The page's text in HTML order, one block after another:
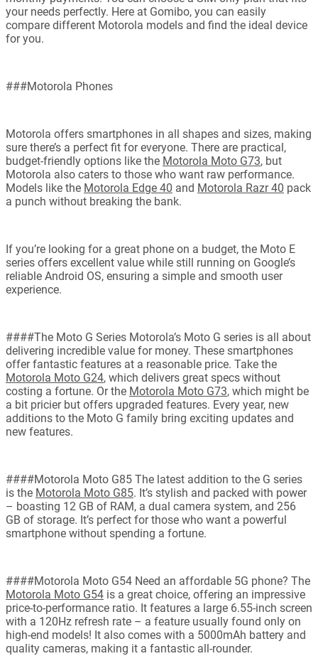
your needs perfectly. Here at Gomibo, you can easily
compare different Motorola models and find the ideal device
for you.
###Motorola Phones
Motorola offers smartphones in all shapes and sizes, making
sure there’s a perfect fit for everyone. There are practical,
budget-friendly options like the Motorola Moto G73, but
Motorola also caters to those who want raw performance.
Models like the Motorola Edge 40 and Motorola Razr 40 pack
a punch without breaking the bank.
If you’re looking for a great phone on a budget, the Moto E
series offers excellent value while still running on Google’s
reliable Android OS, ensuring a simple and smooth user
experience.
####The Moto G Series Motorola’s Moto G series is all about
delivering incredible value for money. These smartphones
offer fantastic features at a reasonable price. Take the
Motorola Moto G24, which delivers great specs without
costing a fortune. Or the Motorola Moto G73, which might be
a bit pricier but offers upgraded features. Every year, new
additions to the Moto G family bring exciting updates and
new features.
####Motorola Moto G85 The latest addition to the G series
is the Motorola Moto G85. It’s stylish and packed with power
– boasting 12 GB of RAM, a dual camera system, and 256
GB of storage. It’s perfect for those who want a powerful
smartphone without spending a fortune.
####Motorola Moto G54 Need an affordable 5G phone? The
Motorola Moto G54 is a great choice, offering an impressive
price-to-performance ratio. It features a large 6.55-inch screen
with a 120Hz refresh rate – a feature usually found only on
high-end models! It also comes with a 5000mAh battery and
quality cameras, making it a fantastic all-rounder.